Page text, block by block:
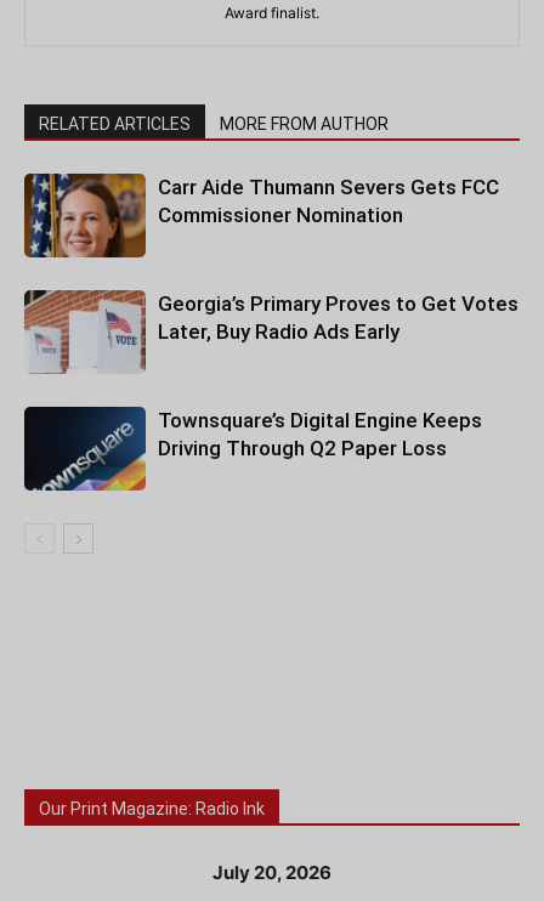
Award finalist.
RELATED ARTICLES MORE FROM AUTHOR
Carr Aide Thumann Severs Gets FCC
Commissioner Nomination
Georgia’s Primary Proves to Get Votes
Later, Buy Radio Ads Early
Townsquare’s Digital Engine Keeps
Driving Through Q2 Paper Loss
Our Print Magazine: Radio Ink
July 20, 2026